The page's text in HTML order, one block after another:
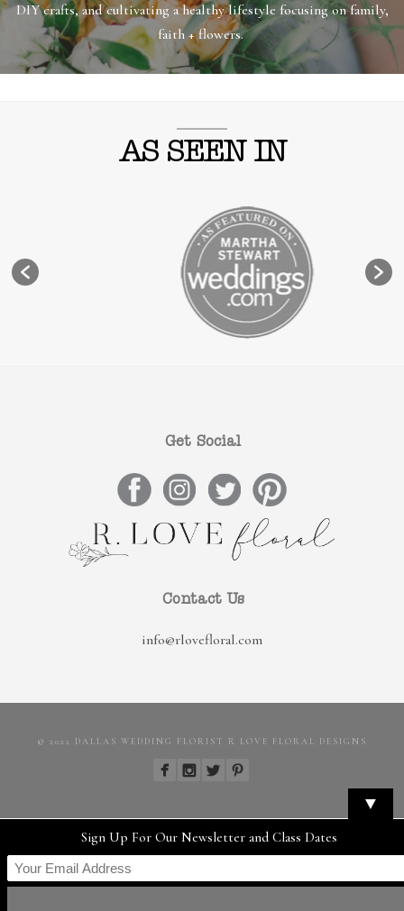
DIY crafts, and cultivating a healthy lifestyle focusing on family,
faith + flowers.
AS SEEN IN
Get Social
Contact Us
info@rlovefloral.com
© 2022 DALLAS WEDDING FLORIST R LOVE FLORAL DESIGNS
▼
Sign Up For Our Newsletter and Class Dates